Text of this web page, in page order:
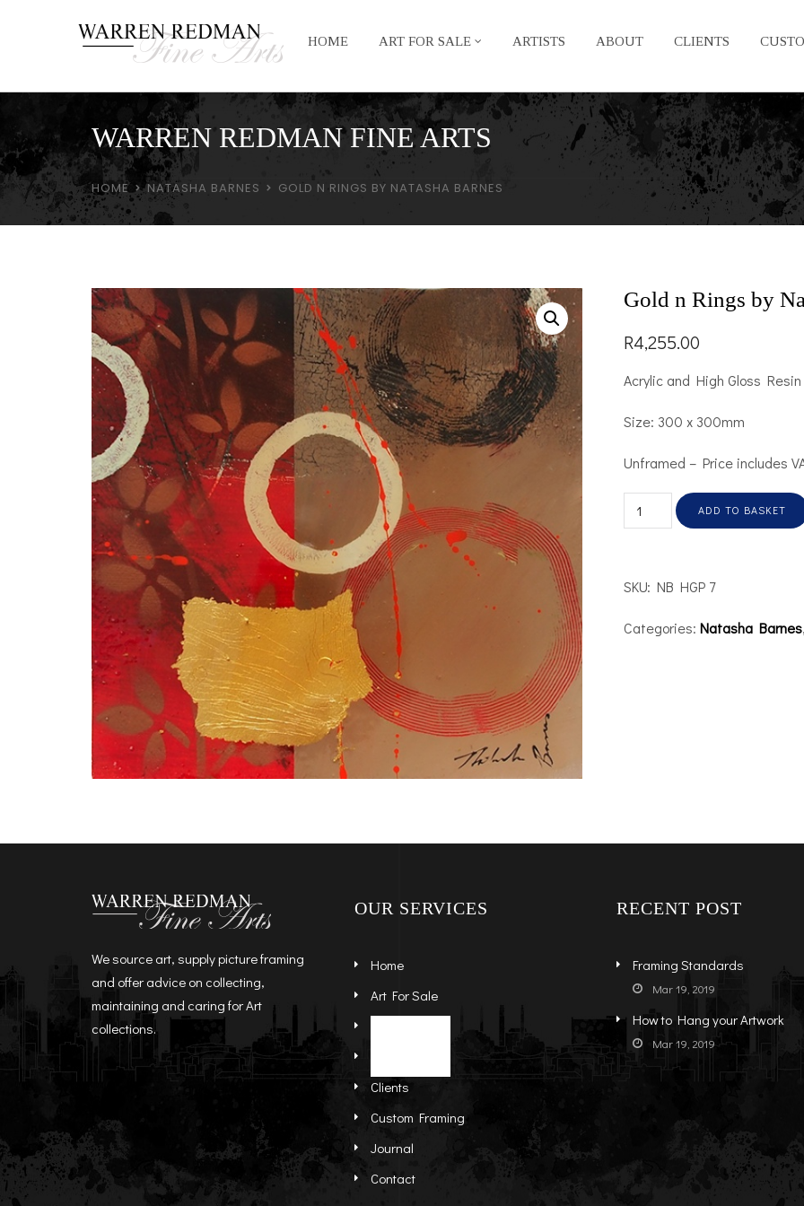
HOME ART FOR SALE ARTISTS ABOUT CLIENTS
WARREN REDMAN FINE ARTS
HOME NATASHA BARNES GOLD N RINGS BY NATASHA BARNES
Gold n Rings by
R4,255.00
Acrylic and High Gloss
Size: 300 x 300mm
Unframed – Price includes
ADD TO BASKET
SKU: NB HGP 7
Categories: Natasha Barnes
We source art, supply picture framing
and offer advice on collecting,
maintaining and caring for Art
collections.
OUR SERVICES
Home
Art For Sale
Clients
Custom Framing
Journal
Contact
RECENT POST
Framing Standards
Mar 19, 2019
How to Hang your Artwork
Mar 19, 2019